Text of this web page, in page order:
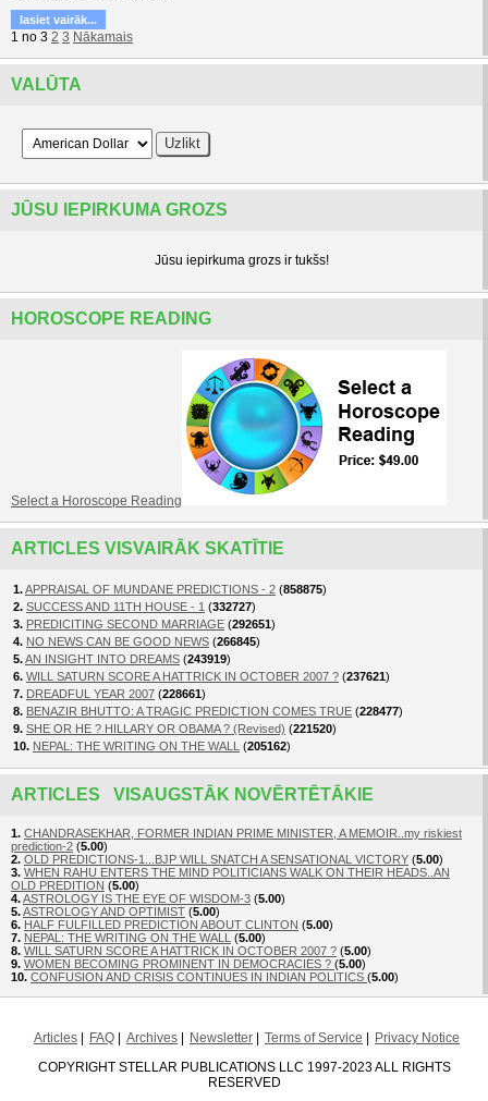
lasiet vairāk...
1 no 3 2 3 Nākamais
VALŪTA
JŪSU IEPIRKUMA GROZS
Jūsu iepirkuma grozs ir tukšs!
HOROSCOPE READING
Select a Horoscope Reading
ARTICLES VISVAIRĀK SKATĪTIE
1.APPRAISAL OF MUNDANE PREDICTIONS - 2 (858875)
2. SUCCESS AND 11TH HOUSE - 1 (332727)
3. PREDICITING SECOND MARRIAGE (292651)
4. NO NEWS CAN BE GOOD NEWS (266845)
5.AN INSIGHT INTO DREAMS (243919)
6. WILL SATURN SCORE A HATTRICK IN OCTOBER 2007 ? (237621)
7. DREADFUL YEAR 2007 (228661)
8. BENAZIR BHUTTO: A TRAGIC PREDICTION COMES TRUE (228477)
9. SHE OR HE ? HILLARY OR OBAMA ? (Revised) (221520)
10. NEPAL: THE WRITING ON THE WALL (205162)
ARTICLES VISAUGSTĀK NOVĒRTĒTĀKIE
1. CHANDRASEKHAR, FORMER INDIAN PRIME MINISTER, A MEMOIR..my riskiest
prediction-2 (5.00)
2. OLD PREDICTIONS-1...BJP WILL SNATCH A SENSATIONAL VICTORY (5.00)
3. WHEN RAHU ENTERS THE MIND POLITICIANS WALK ON THEIR HEADS..AN
OLD PREDITION (5.00)
4.ASTROLOGY IS THE EYE OF WISDOM-3 (5.00)
5.ASTROLOGY AND OPTIMIST (5.00)
6. HALF FULFILLED PREDICTION ABOUT CLINTON (5.00)
7. NEPAL: THE WRITING ON THE WALL (5.00)
8. WILL SATURN SCORE A HATTRICK IN OCTOBER 2007 ? (5.00)
9. WOMEN BECOMING PROMINENT IN DEMOCRACIES ? (5.00)
10. CONFUSION AND CRISIS CONTINUES IN INDIAN POLITICS (5.00)
Articles FAQ Archives Newsletter Terms of Service
Privacy Notice
COPYRIGHT STELLAR PUBLICATIONS LLC 1997-2023 ALL RIGHTS
RESERVED